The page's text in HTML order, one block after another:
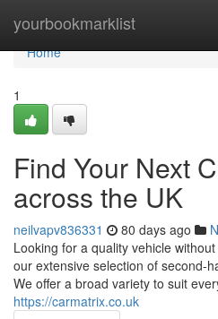
yourbookmarklist
Home
Home
1
Find Your Next
across the UK
neilvapv836331 80 days ago
Looking for a quality vehicle
our extensive selection of second-
We offer a broad variety to suit
https://carmatrix.co.uk